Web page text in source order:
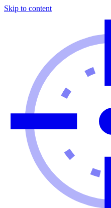
Skip to content